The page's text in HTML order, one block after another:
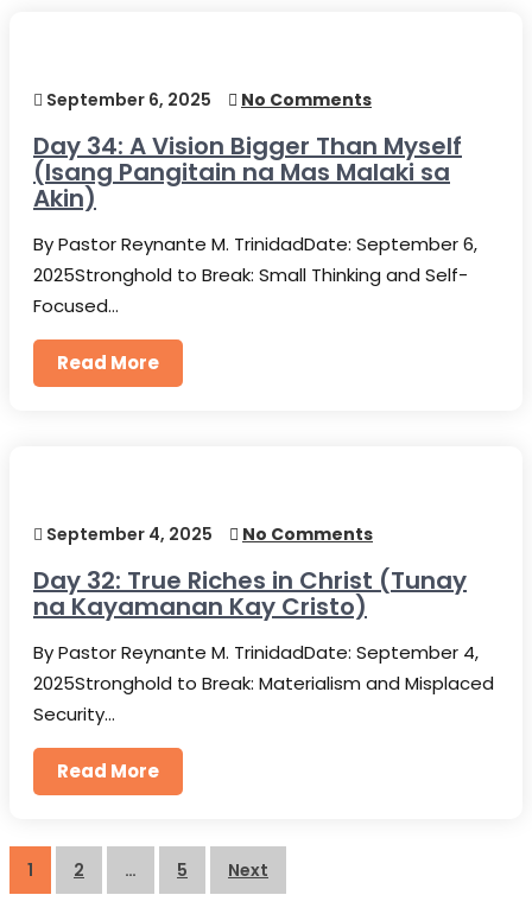
September 6, 2025 No Comments
Day 34: A Vision Bigger Than Myself
(Isang Pangitain na Mas Malaki sa
Akin)
By Pastor Reynante M. TrinidadDate: September 6,
2025Stronghold to Break: Small Thinking and Self-
Focused…
Read More
September 4, 2025 No Comments
Day 32: True Riches in Christ (Tunay
na Kayamanan Kay Cristo)
By Pastor Reynante M. TrinidadDate: September 4,
2025Stronghold to Break: Materialism and Misplaced
Security…
Read More
Posts
1 2 … 5 Next